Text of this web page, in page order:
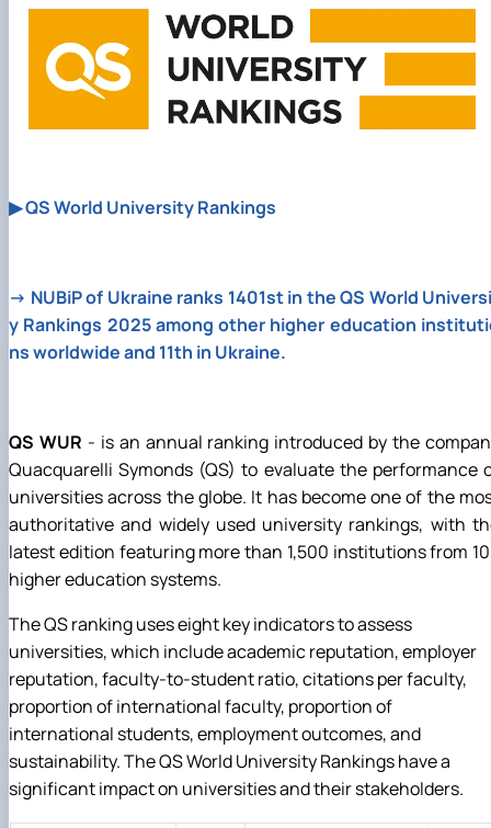
▶QS World University Rankings
→ NUBiP of Ukraine ranks 1401st in the QS World
y Rankings 2025 among other higher education
ns worldwide and 11th in Ukraine.
QS WUR - is an annual ranking introduced by the
Quacquarelli Symonds (QS) to evaluate the performance
universities across the globe. It has become one of the
authoritative and widely used university rankings, with
latest edition featuring more than 1,500 institutions from
higher education systems.
The QS ranking uses eight key indicators to assess
universities, which include academic reputation, employer
reputation, faculty-to-student ratio, citations per faculty,
proportion of international faculty, proportion of
international students, employment outcomes, and
sustainability. The QS World University Rankings have a
significant impact on universities and their stakeholders.